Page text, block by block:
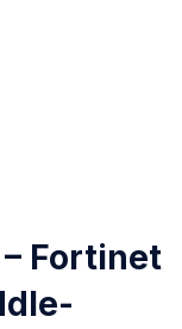
Fortinet